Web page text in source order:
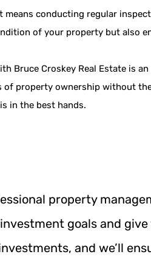
conducting regular
of your property but also
Bruce Croskey Real Estate is
of property ownership without
in the best hands.
property
goals and
and we’ll